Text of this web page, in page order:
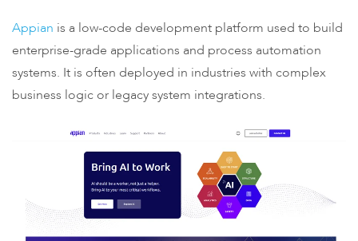
Appian is a low-code development platform used to build
enterprise-grade applications and process automation
systems. It is often deployed in industries with complex
business logic or legacy system integrations.